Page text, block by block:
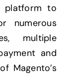
platform to
numerous
multiple
and
Magento’s